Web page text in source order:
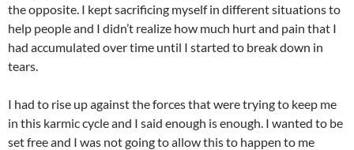
the opposite. I kept sacrificing myself in different situations to
help people and I didn’t realize how much hurt and pain that I
had accumulated over time until I started to break down in
tears.
I had to rise up against the forces that were trying to keep me
in this karmic cycle and I said enough is enough. I wanted to be
set free and I was not going to allow this to happen to me